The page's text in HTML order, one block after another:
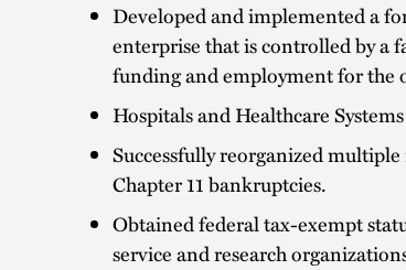
Developed and implemented a
enterprise that is controlled by a
funding and employment for the
Hospitals and Healthcare Systems
Successfully reorganized
Chapter 11 bankruptcies.
Obtained federal tax-exempt
service and research